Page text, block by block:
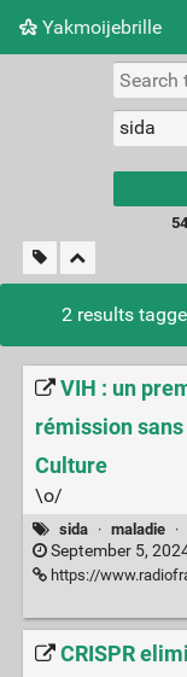
Yakmoijebrille
2 results
VIH : un
rémission
Culture
\o/
sida · maladie ·
September 5,
https://www.radiofrance.fr/
CRISPR